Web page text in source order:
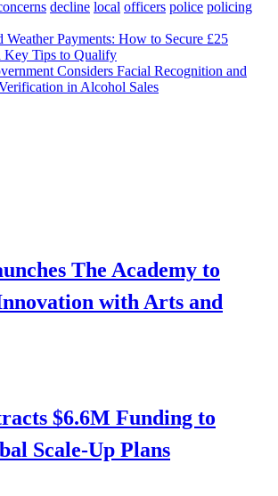
decline local officers police policing
Weather Payments: How to Secure £25
Key Tips to Qualify
Considers Facial Recognition and
in Alcohol Sales
The Academy to
with Arts and
$6.6M Funding to
Scale-Up Plans